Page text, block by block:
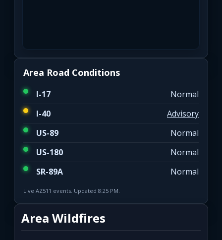
Area Road Conditions
I-17
Normal
I-40
Advisory
US-89
Normal
US-180
Normal
SR-89A
Normal
Live AZ511 events. Updated 8:25 PM.
Area Wildfires